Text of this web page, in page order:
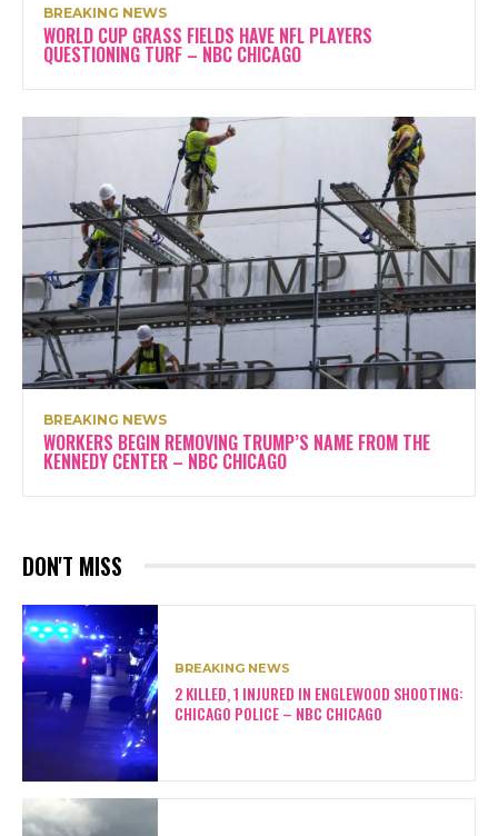
BREAKING NEWS
WORLD CUP GRASS FIELDS HAVE NFL PLAYERS
QUESTIONING TURF – NBC CHICAGO
BREAKING NEWS
WORKERS BEGIN REMOVING TRUMP’S NAME FROM THE
KENNEDY CENTER – NBC CHICAGO
DON'T MISS
BREAKING NEWS
2 KILLED, 1 INJURED IN ENGLEWOOD SHOOTING:
CHICAGO POLICE – NBC CHICAGO